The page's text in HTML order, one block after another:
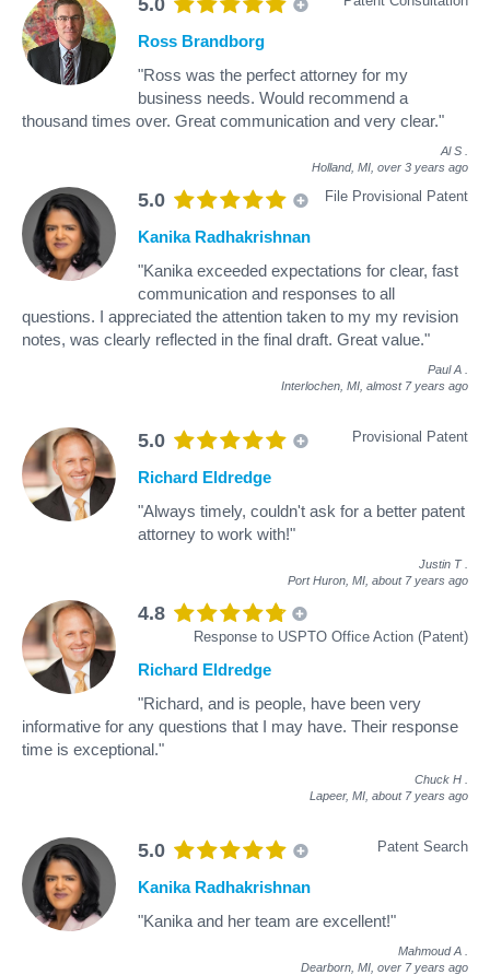
Ross Brandborg
"Ross was the perfect attorney for my
business needs. Would recommend a
thousand times over. Great communication and very clear."
Al S
Holland, MI, over 3 years ago
5.0 File Provisional Patent
Kanika Radhakrishnan
"Kanika exceeded expectations for clear, fast
communication and responses to all
questions. I appreciated the attention taken to my my revision
notes, was clearly reflected in the final draft. Great value."
Paul A
Interlochen, MI, almost 7 years ago
5.0 Provisional Patent
Richard Eldredge
"Always timely, couldn't ask for a better patent
attorney to work with!"
Justin T
Port Huron, MI, about 7 years ago
4.8
Response to USPTO Office Action (Patent)
Richard Eldredge
"Richard, and is people, have been very
informative for any questions that I may have. Their response
time is exceptional."
Chuck H
Lapeer, MI, about 7 years ago
5.0 Patent Search
Kanika Radhakrishnan
"Kanika and her team are excellent!"
Mahmoud A
Dearborn, MI, over 7 years ago